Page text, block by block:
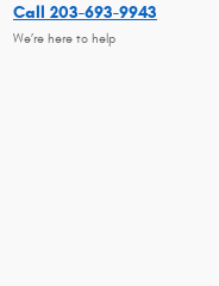
Call 203-693-9943
We’re here to help